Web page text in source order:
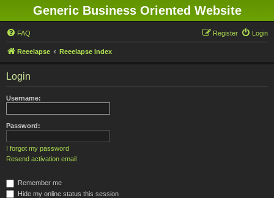
Generic Business Oriented Website
FAQ Login
Register
Reeelapse Reeelapse Index
Login
Username:
Password:
I forgot my password
Resend activation email
Remember me
Hide my online status this session